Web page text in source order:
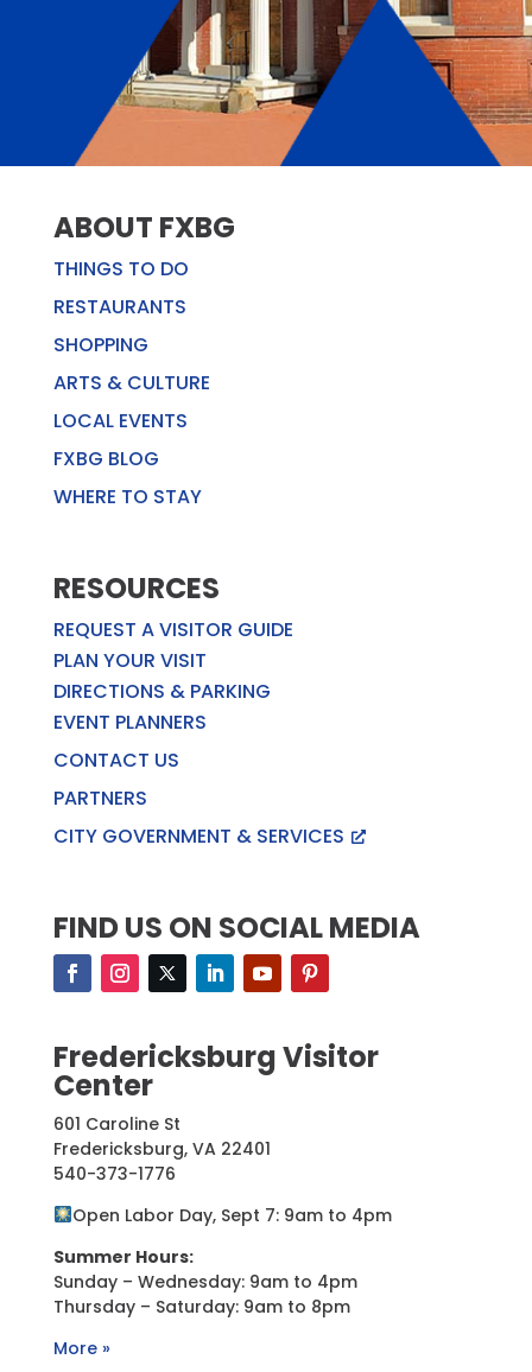
ABOUT FXBG
THINGS TO DO
RESTAURANTS
SHOPPING
ARTS & CULTURE
LOCAL EVENTS
FXBG BLOG
WHERE TO STAY
RESOURCES
REQUEST A VISITOR GUIDE
PLAN YOUR VISIT
DIRECTIONS & PARKING
EVENT PLANNERS
CONTACT US
PARTNERS
CITY GOVERNMENT & SERVICES
FIND US ON SOCIAL MEDIA
Fredericksburg Visitor
Center
601 Caroline St
Fredericksburg, VA 22401
540-373-1776
Open Labor Day, Sept 7: 9am to 4pm
Summer Hours:
Sunday – Wednesday: 9am to 4pm
Thursday – Saturday: 9am to 8pm
More »